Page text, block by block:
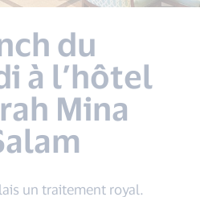
du
à l’hôtel
Mina
un traitement royal.